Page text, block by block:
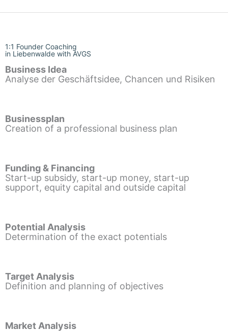
1:1 Founder Coaching
in Liebenwalde with AVGS
Business Idea
Analyse der Geschäftsidee, Chancen und Risiken
Businessplan
Creation of a professional business plan
Funding & Financing
Start-up subsidy, start-up money, start-up
support, equity capital and outside capital
Potential Analysis
Determination of the exact potentials
Target Analysis
Definition and planning of objectives
Market Analysis